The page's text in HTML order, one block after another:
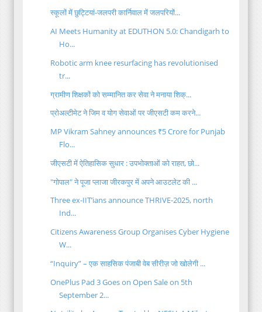
स्कूलों में छुट्टियां-जलपरी कार्निवाल में जलपरियों...
AI Meets Humanity at EDUTHON 5.0: Chandigarh to
Ho...
Robotic arm knee resurfacing has revolutionised
tr...
ग्रामीण शिक्षकों को सम्मानित कर सेवा ने मनाया शिक्...
प्रोअल्टीमेट ने जिम व योग सेवाओं पर जीएसटी कम करने...
MP Vikram Sahney announces ₹5 Crore for Punjab
Flo...
जीएसटी में ऐतिहासिक सुधार : उपभोक्ताओं को राहत, छो...
"गोपाल" ने पूजा प्लाजा जीरकपुर में अपने आउटलेट की ...
Three ex-IIT’ians announce THRIVE-2025, north
Ind...
Citizens Awareness Group Organises Cyber Hygiene
W...
“Inquiry” – एक साहसिक पंजाबी वेब सीरीज़ जो खोलेगी ...
OnePlus Pad 3 Goes on Open Sale on 5th
September 2...